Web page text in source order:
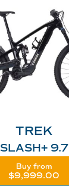
TREK
SLASH+ 9.7
Buy from
$9,999.00